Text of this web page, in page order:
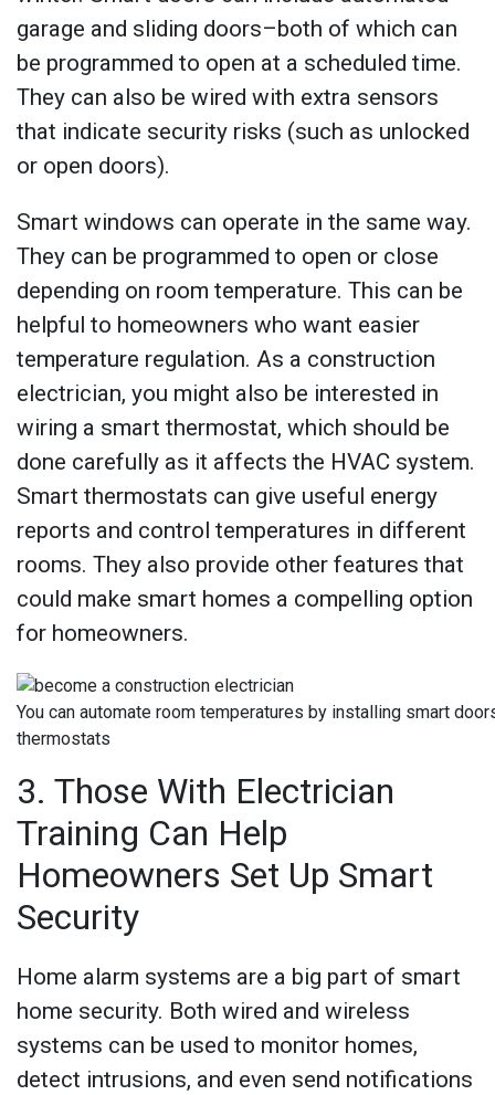
garage and sliding doors–both of which can
be programmed to open at a scheduled time.
They can also be wired with extra sensors
that indicate security risks (such as unlocked
or open doors).
Smart windows can operate in the same way.
They can be programmed to open or close
depending on room temperature. This can be
helpful to homeowners who want easier
temperature regulation. As a construction
electrician, you might also be interested in
wiring a smart thermostat, which should be
done carefully as it affects the HVAC system.
Smart thermostats can give useful energy
reports and control temperatures in different
rooms. They also provide other features that
could make smart homes a compelling option
for homeowners.
You can automate room temperatures by installing smart
thermostats
3. Those With Electrician
Training Can Help
Homeowners Set Up Smart
Security
Home alarm systems are a big part of smart
home security. Both wired and wireless
systems can be used to monitor homes,
detect intrusions, and even send notifications